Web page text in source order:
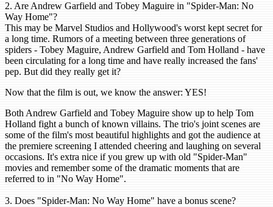
2. Are Andrew Garfield and Tobey Maguire in "Spider-Man: No
Way Home"?
This may be Marvel Studios and Hollywood's worst kept secret for
a long time. Rumors of a meeting between three generations of
spiders - Tobey Maguire, Andrew Garfield and Tom Holland - have
been circulating for a long time and have really increased the fans'
pep. But did they really get it?
Now that the film is out, we know the answer: YES!
Both Andrew Garfield and Tobey Maguire show up to help Tom
Holland fight a bunch of known villains. The trio's joint scenes are
some of the film's most beautiful highlights and got the audience at
the premiere screening I attended cheering and laughing on several
occasions. It's extra nice if you grew up with old "Spider-Man"
movies and remember some of the dramatic moments that are
referred to in "No Way Home".
3. Does "Spider-Man: No Way Home" have a bonus scene?